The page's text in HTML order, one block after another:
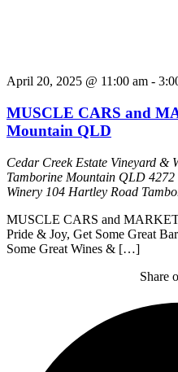
April 20, 2025 @ 11:00 am -
MUSCLE CARS and
Mountain QLD
Cedar Creek Estate Vineyard &
Tamborine Mountain QLD 4272
Winery 104 Hartley Road
MUSCLE CARS and
Pride & Joy, Get Some Great
Some Great Wines & […]
Share